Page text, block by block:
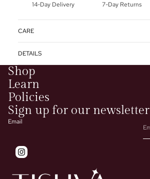
14-Day Delivery 7-Day Returns
CARE
DETAILS
Shop
Learn
Policies
Sign up for our newsletter
Email